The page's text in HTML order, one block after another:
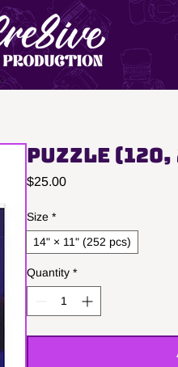
Puzzle (120,
$25.00Price
Size *
14" × 11" (252 pcs)
Quantity *